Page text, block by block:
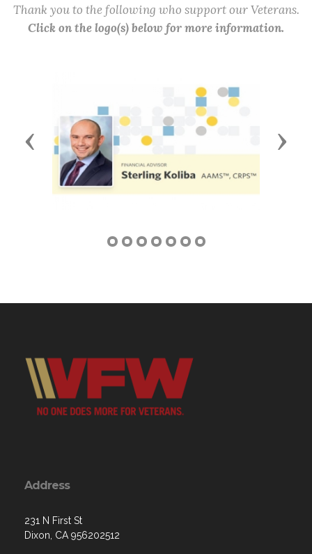
Thank you to the following who support our Veterans.
Click on the logo(s) below for more information.
Previous Next
Address
231 N First St
Dixon, CA 956202512